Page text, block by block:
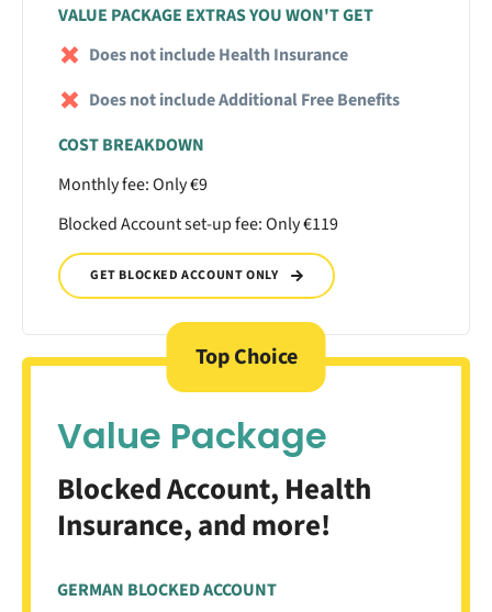
VALUE PACKAGE EXTRAS YOU WON'T GET
Does not include Health Insurance
Does not include Additional Free Benefits
COST BREAKDOWN
Monthly fee: Only €9
Blocked Account set-up fee: Only €119
GET BLOCKED ACCOUNT ONLY
Top Choice
Value Package
Blocked Account, Health
Insurance, and more!
GERMAN BLOCKED ACCOUNT